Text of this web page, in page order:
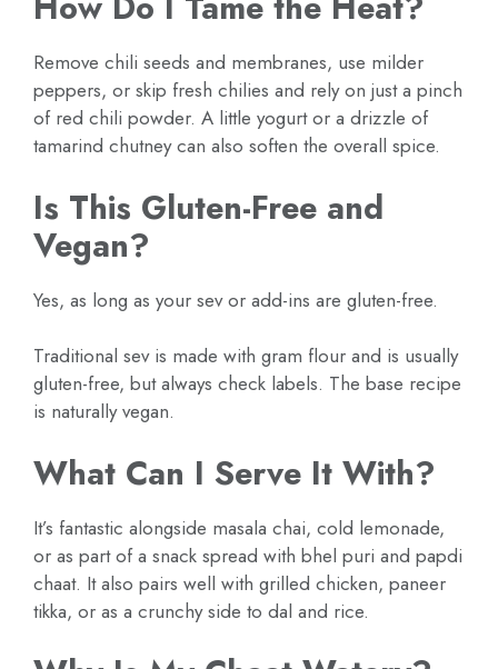
Remove chili seeds and membranes, use milder
peppers, or skip fresh chilies and rely on just a pinch
of red chili powder. A little yogurt or a drizzle of
tamarind chutney can also soften the overall spice.
Is This Gluten-Free and
Vegan?
Yes, as long as your sev or add-ins are gluten-free.
Traditional sev is made with gram flour and is usually
gluten-free, but always check labels. The base recipe
is naturally vegan.
What Can I Serve It With?
It’s fantastic alongside masala chai, cold lemonade,
or as part of a snack spread with bhel puri and papdi
chaat. It also pairs well with grilled chicken, paneer
tikka, or as a crunchy side to dal and rice.